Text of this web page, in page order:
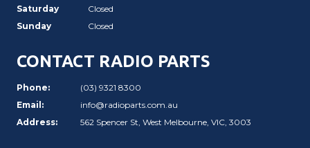
Saturday
Closed
Sunday
Closed
CONTACT RADIO PARTS
Phone:
(03) 9321 8300
Email:
info@radioparts.com.au
Address:
562 Spencer St, West Melbourne, VIC, 3003